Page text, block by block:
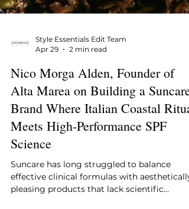
Style Essentials Edit Team
Apr 29
2 min read
Nico Morga Alden, Founder of
Alta Marea on Building a Suncare
Brand Where Italian Coastal Ritual
Meets High-Performance SPF